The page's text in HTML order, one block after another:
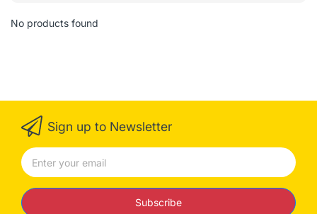
No products found
Sign up to Newsletter
Subscribe